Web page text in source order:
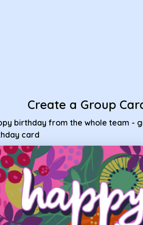
Create a Group
birthday from the whole team -
card
Happy birthday from the whole team